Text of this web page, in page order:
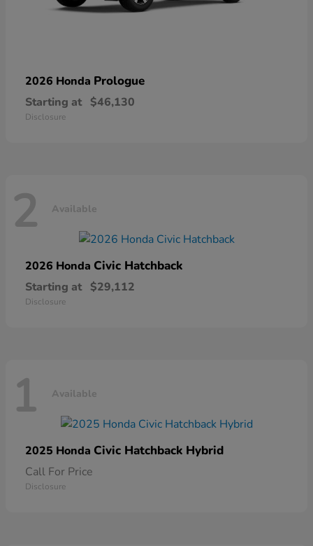
2026 Honda Prologue
Starting at $46,130
Disclosure
2 Available
2026 Honda Civic Hatchback
Starting at $29,112
Disclosure
1 Available
2025 Honda Civic Hatchback Hybrid
Call For Price
Disclosure